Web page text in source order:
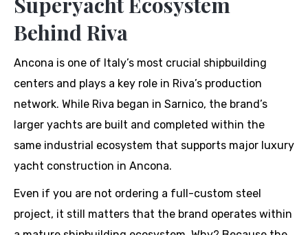
Behind Riva
Ancona is one of Italy’s most crucial shipbuilding
centers and plays a key role in Riva’s production
network. While Riva began in Sarnico, the brand’s
larger yachts are built and completed within the
same industrial ecosystem that supports major luxury
yacht construction in Ancona.
Even if you are not ordering a full-custom steel
project, it still matters that the brand operates within